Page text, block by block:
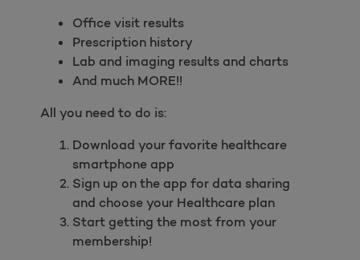
Office visit results
Prescription history
Lab and imaging results and charts
And much MORE!!
All you need to do is:
Download your favorite healthcare
smartphone app
Sign up on the app for data sharing
and choose your Healthcare plan
Start getting the most from your
membership!